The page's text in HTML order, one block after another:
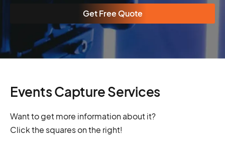
Get Free Quote
Events Capture Services
Want to get more information about it?
Click the squares on the right!